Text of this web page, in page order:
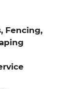
Fencing,